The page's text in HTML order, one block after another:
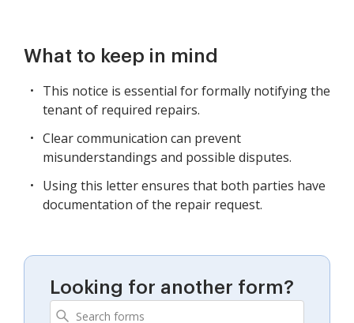
What to keep in mind
This notice is essential for formally notifying the
tenant of required repairs.
Clear communication can prevent
misunderstandings and possible disputes.
Using this letter ensures that both parties have
documentation of the repair request.
Looking for another form?